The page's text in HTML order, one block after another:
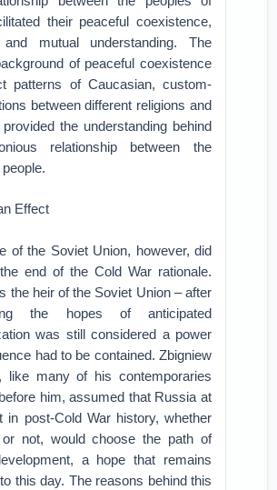
their peaceful coexistence,
and mutual understanding. The
of peaceful coexistence
patterns of Caucasian, custom-
between different religions and
the understanding behind
relationship between the
Effect
of the Soviet Union, however, did
end of the Cold War rationale.
the heir of the Soviet Union – after
the hopes of anticipated
was still considered a power
had to be contained. Zbigniew
like many of his contemporaries
him, assumed that Russia at
in post-Cold War history, whether
or not, would choose the path of
a hope that remains
this day. The reasons behind this